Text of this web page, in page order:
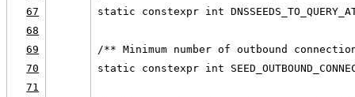
67
static constexpr int
68
69
/** Minimum number of outbound
70
static constexpr int
71